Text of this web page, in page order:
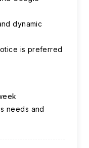
dynamic
is preferred
needs and